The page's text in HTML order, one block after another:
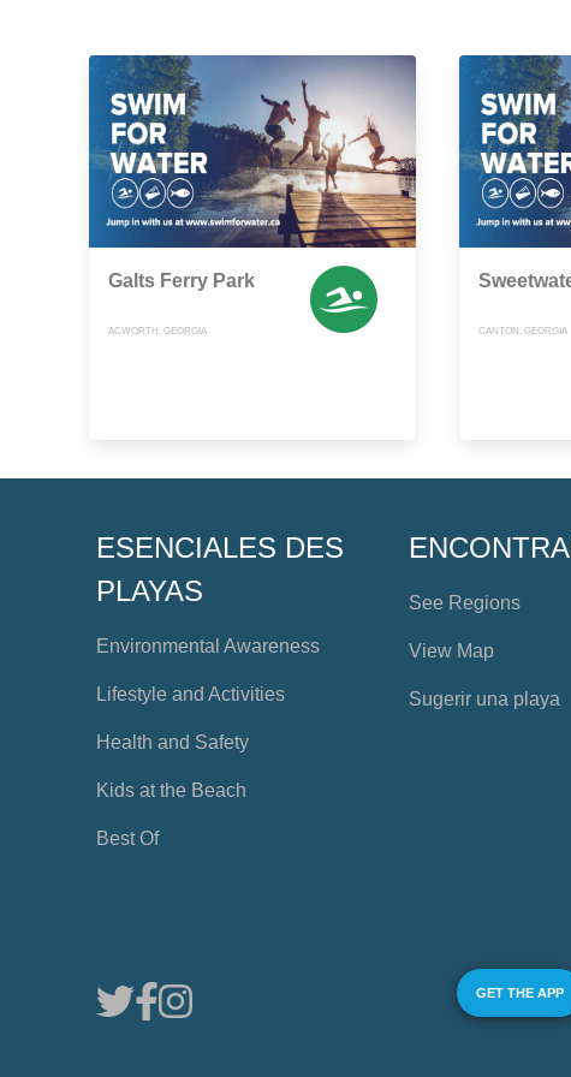
Galts Ferry Park
ACWORTH, GEORGIA CANTON, GEORGIA
ESENCIALES DES
PLAYAS
Environmental Awareness
Lifestyle and Activities
Health and Safety
Kids at the Beach
Best Of
See Regions
View Map
Sugerir una playa
GET THE APP